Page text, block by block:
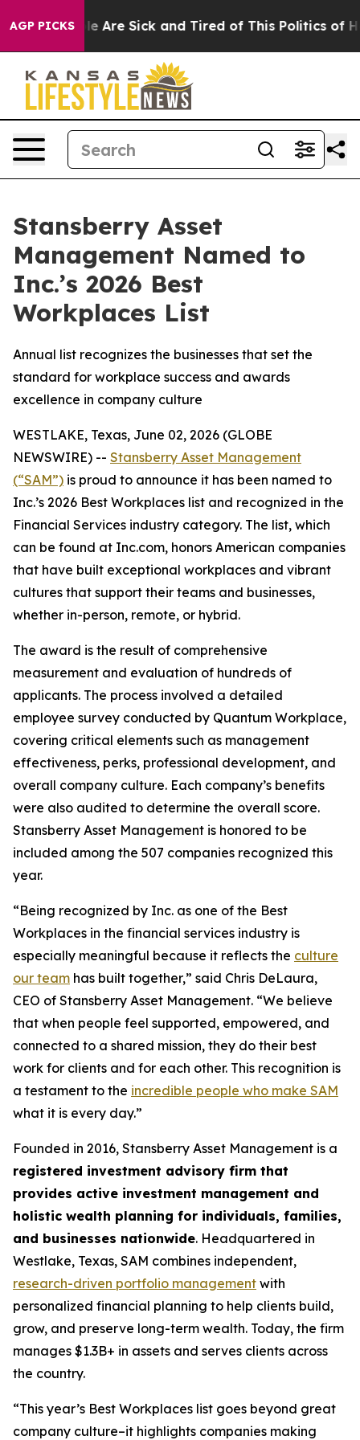
AGP PICKS
“People Are Sick and Tired of This Politics of
Stansberry Asset
Management Named to
Inc.’s 2026 Best
Workplaces List
Annual list recognizes the businesses that set the
standard for workplace success and awards
excellence in company culture
WESTLAKE, Texas, June 02, 2026 (GLOBE
NEWSWIRE) -- Stansberry Asset Management
(“SAM”) is proud to announce it has been named to
Inc.’s 2026 Best Workplaces list and recognized in the
Financial Services industry category. The list, which
can be found at Inc.com, honors American companies
that have built exceptional workplaces and vibrant
cultures that support their teams and businesses,
whether in-person, remote, or hybrid.
The award is the result of comprehensive
measurement and evaluation of hundreds of
applicants. The process involved a detailed
employee survey conducted by Quantum Workplace,
covering critical elements such as management
effectiveness, perks, professional development, and
overall company culture. Each company’s benefits
were also audited to determine the overall score.
Stansberry Asset Management is honored to be
included among the 507 companies recognized this
year.
“Being recognized by Inc. as one of the Best
Workplaces in the financial services industry is
especially meaningful because it reflects the culture
our team has built together,” said Chris DeLaura,
CEO of Stansberry Asset Management. “We believe
that when people feel supported, empowered, and
connected to a shared mission, they do their best
work for clients and for each other. This recognition is
a testament to the incredible people who make SAM
what it is every day.”
Founded in 2016, Stansberry Asset Management is a
registered investment advisory firm that
provides active investment management and
holistic wealth planning for individuals, families,
and businesses nationwide. Headquartered in
Westlake, Texas, SAM combines independent,
research-driven portfolio management with
personalized financial planning to help clients build,
grow, and preserve long-term wealth. Today, the firm
manages $1.3B+ in assets and serves clients across
the country.
“This year’s Best Workplaces list goes beyond great
company culture–it highlights companies making